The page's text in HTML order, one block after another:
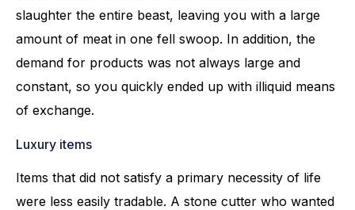
slaughter the entire beast, leaving you with a large
amount of meat in one fell swoop. In addition, the
demand for products was not always large and
constant, so you quickly ended up with illiquid means
of exchange.
Luxury items
Items that did not satisfy a primary necessity of life
were less easily tradable. A stone cutter who wanted